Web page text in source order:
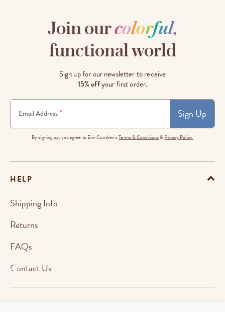
Join ourcolorful,
functional world
Sign up for our newsletter to receive
15% offyour first order.
Email Address * Sign Up
By signing up, you agree to Erin Condren'sTerms & Conditions & Privacy Policy.
HELP
Shipping Info
Returns
FAQs
Contact Us